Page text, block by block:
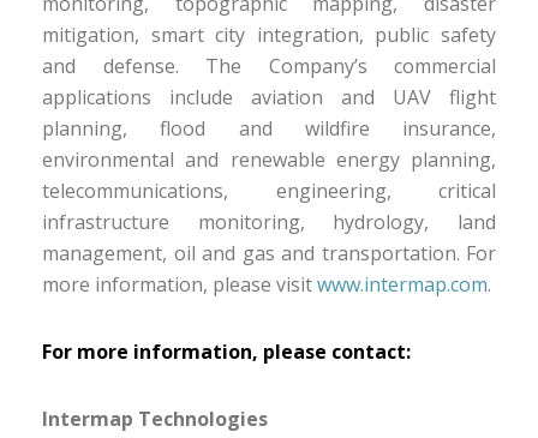
mitigation, smart city integration, public safety
and defense. The Company’s commercial
applications include aviation and UAV flight
planning, flood and wildfire insurance,
environmental and renewable energy planning,
telecommunications, engineering, critical
infrastructure monitoring, hydrology, land
management, oil and gas and transportation. For
more information, please visitwww.intermap.com.
For more information, please contact:
Intermap Technologies